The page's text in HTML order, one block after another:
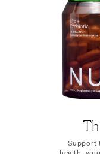
Support